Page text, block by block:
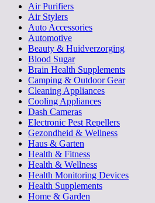
Air Purifiers
Air Stylers
Auto Accessories
Automotive
Beauty & Huidverzorging
Blood Sugar
Brain Health Supplements
Camping & Outdoor Gear
Cleaning Appliances
Cooling Appliances
Dash Cameras
Electronic Pest Repellers
Gezondheid & Wellness
Haus & Garten
Health & Fitness
Health & Wellness
Health Monitoring Devices
Health Supplements
Home & Garden